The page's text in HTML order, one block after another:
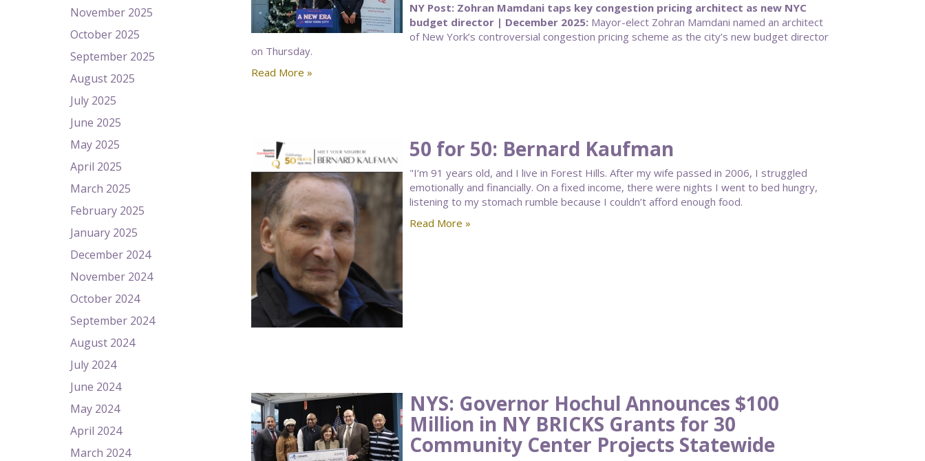
November 2025
October 2025
September 2025
August 2025
July 2025
June 2025
May 2025
April 2025
March 2025
February 2025
January 2025
December 2024
November 2024
October 2024
September 2024
August 2024
July 2024
June 2024
May 2024
April 2024
March 2024
NY Post: Zohran Mamdani taps key congestion pricing architect as new NYC
budget director | December 2025:Mayor-elect Zohran Mamdani named an architect
of New York’s controversial congestion pricing scheme as the city’s new budget director
on Thursday.
Read More »
50 for 50: Bernard Kaufman
"I’m 91 years old, and I live in Forest Hills. After my wife passed in 2006, I struggled
emotionally and financially. On a fixed income, there were nights I went to bed hungry,
listening to my stomach rumble because I couldn’t afford enough food.
Read More »
NYS: Governor Hochul Announces $100
Million in NY BRICKS Grants for 30
Community Center Projects Statewide